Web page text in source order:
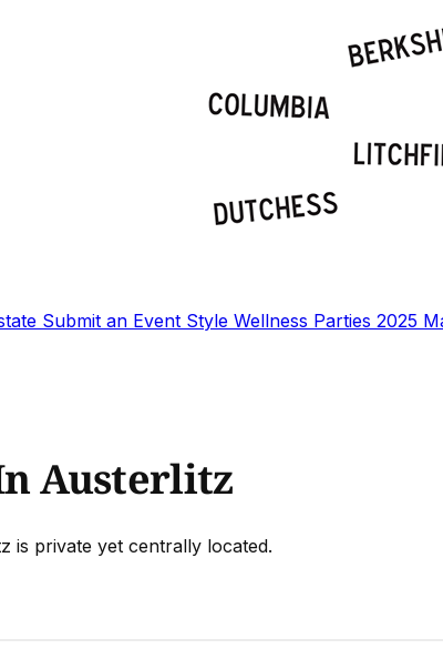
Submit an Event Style Wellness Parties 2025
Austerlitz
is private yet centrally located.